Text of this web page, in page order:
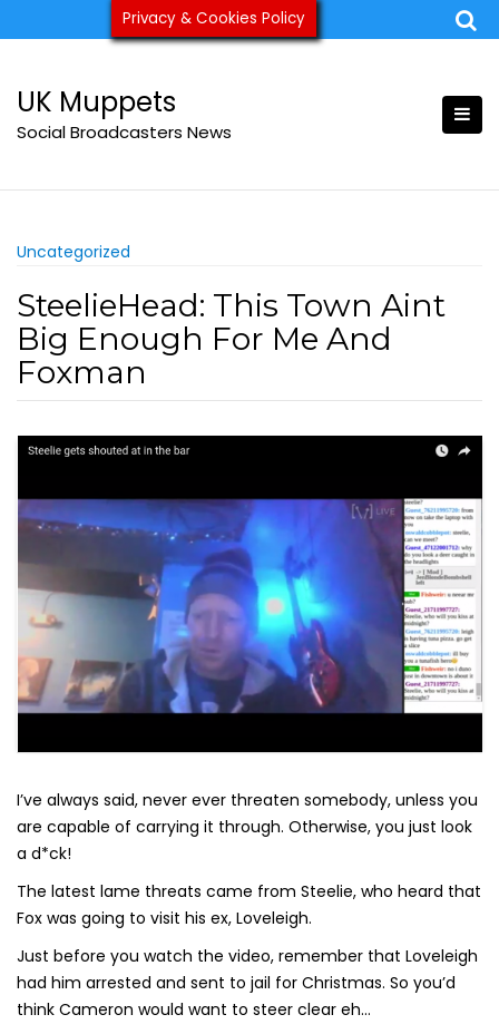
to
ukmuppets@pm.me
UK Muppets
Social Broadcasters News
Uncategorized
SteelieHead: This Town Aint
Big Enough For Me And
Foxman
I’ve always said, never ever threaten somebody, unless you
are capable of carrying it through. Otherwise, you just look
a d*ck!
The latest lame threats came from Steelie, who heard that
Fox was going to visit his ex, Loveleigh.
Just before you watch the video, remember that Loveleigh
had him arrested and sent to jail for Christmas. So you’d
think Cameron would want to steer clear eh…
Privacy & Cookies Policy